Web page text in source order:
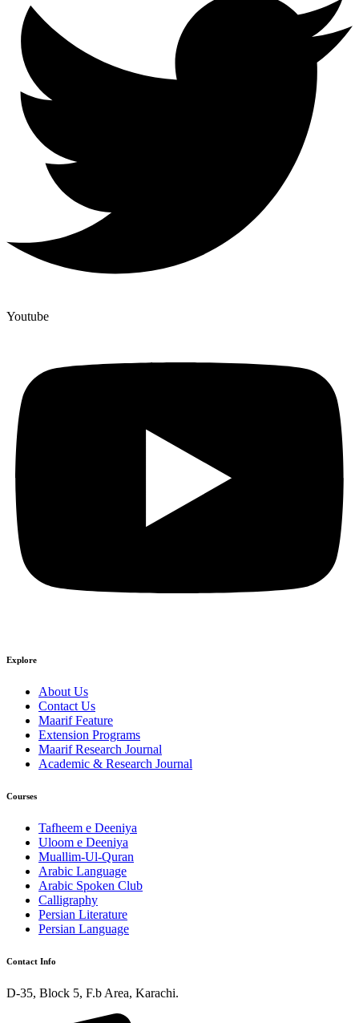
Youtube
Explore
About Us
Contact Us
Maarif Feature
Extension Programs
Maarif Research Journal
Academic & Research Journal
Courses
Tafheem e Deeniya
Uloom e Deeniya
Muallim-Ul-Quran
Arabic Language
Arabic Spoken Club
Calligraphy
Persian Literature
Persian Language
Contact Info
D-35, Block 5, F.b Area, Karachi.